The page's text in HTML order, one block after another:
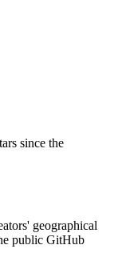
since the
geographical
public GitHub